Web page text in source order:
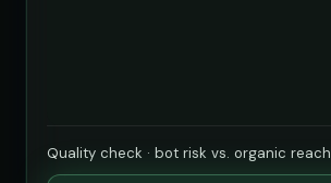
Quality check · bot risk vs. organic reach